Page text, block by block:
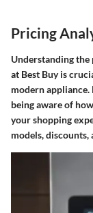
Pricing
Understanding
at Best Buy is
modern appliance.
being aware of
your shopping
models,